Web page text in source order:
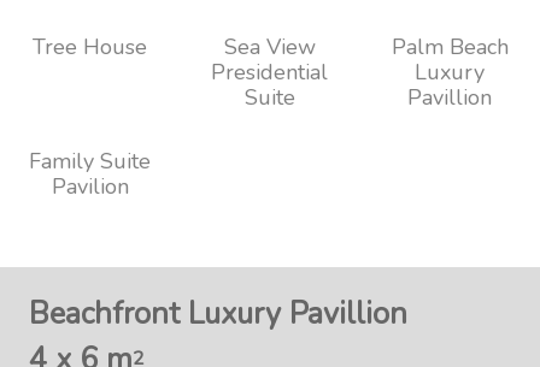
Tree House
Sea View
Presidential
Suite
Palm Beach
Luxury
Pavillion
Family Suite
Pavilion
Beachfront Luxury Pavillion
2